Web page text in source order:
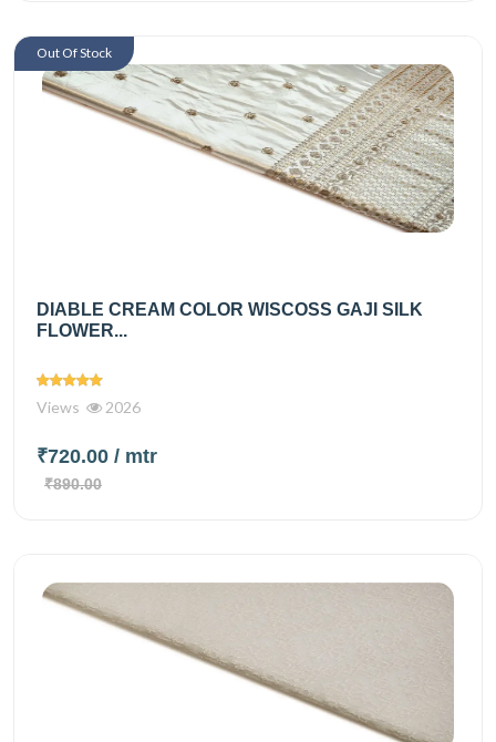
DIABLE CREAM COLOR WISCOSS GAJI SILK
FLOWER...
Views 2026
₹720.00 / mtr
₹890.00
Out Of Stock